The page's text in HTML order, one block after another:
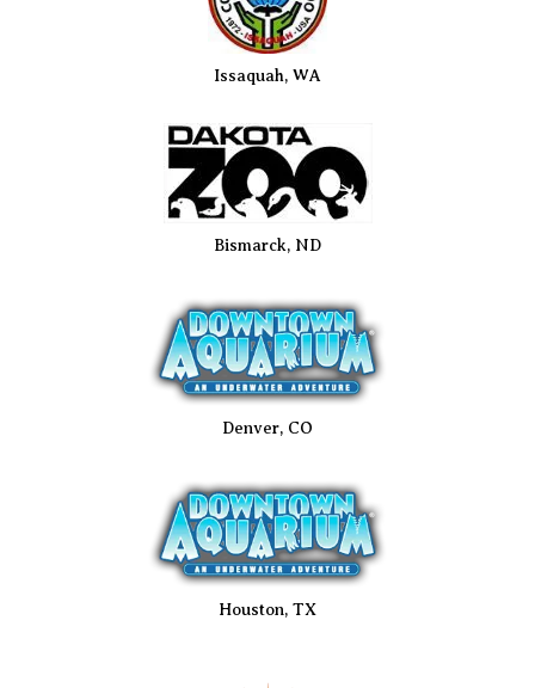
Issaquah, WA
Bismarck, ND
Denver, CO
Houston, TX